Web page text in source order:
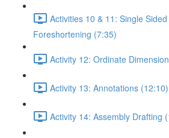
Activities 10 & 11: Single
Foreshortening (7:35)
Activity 12: Ordinate
Activity 13: Annotations (12:10)
Activity 14: Assembly Drafting